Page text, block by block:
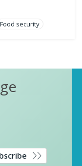
Food security